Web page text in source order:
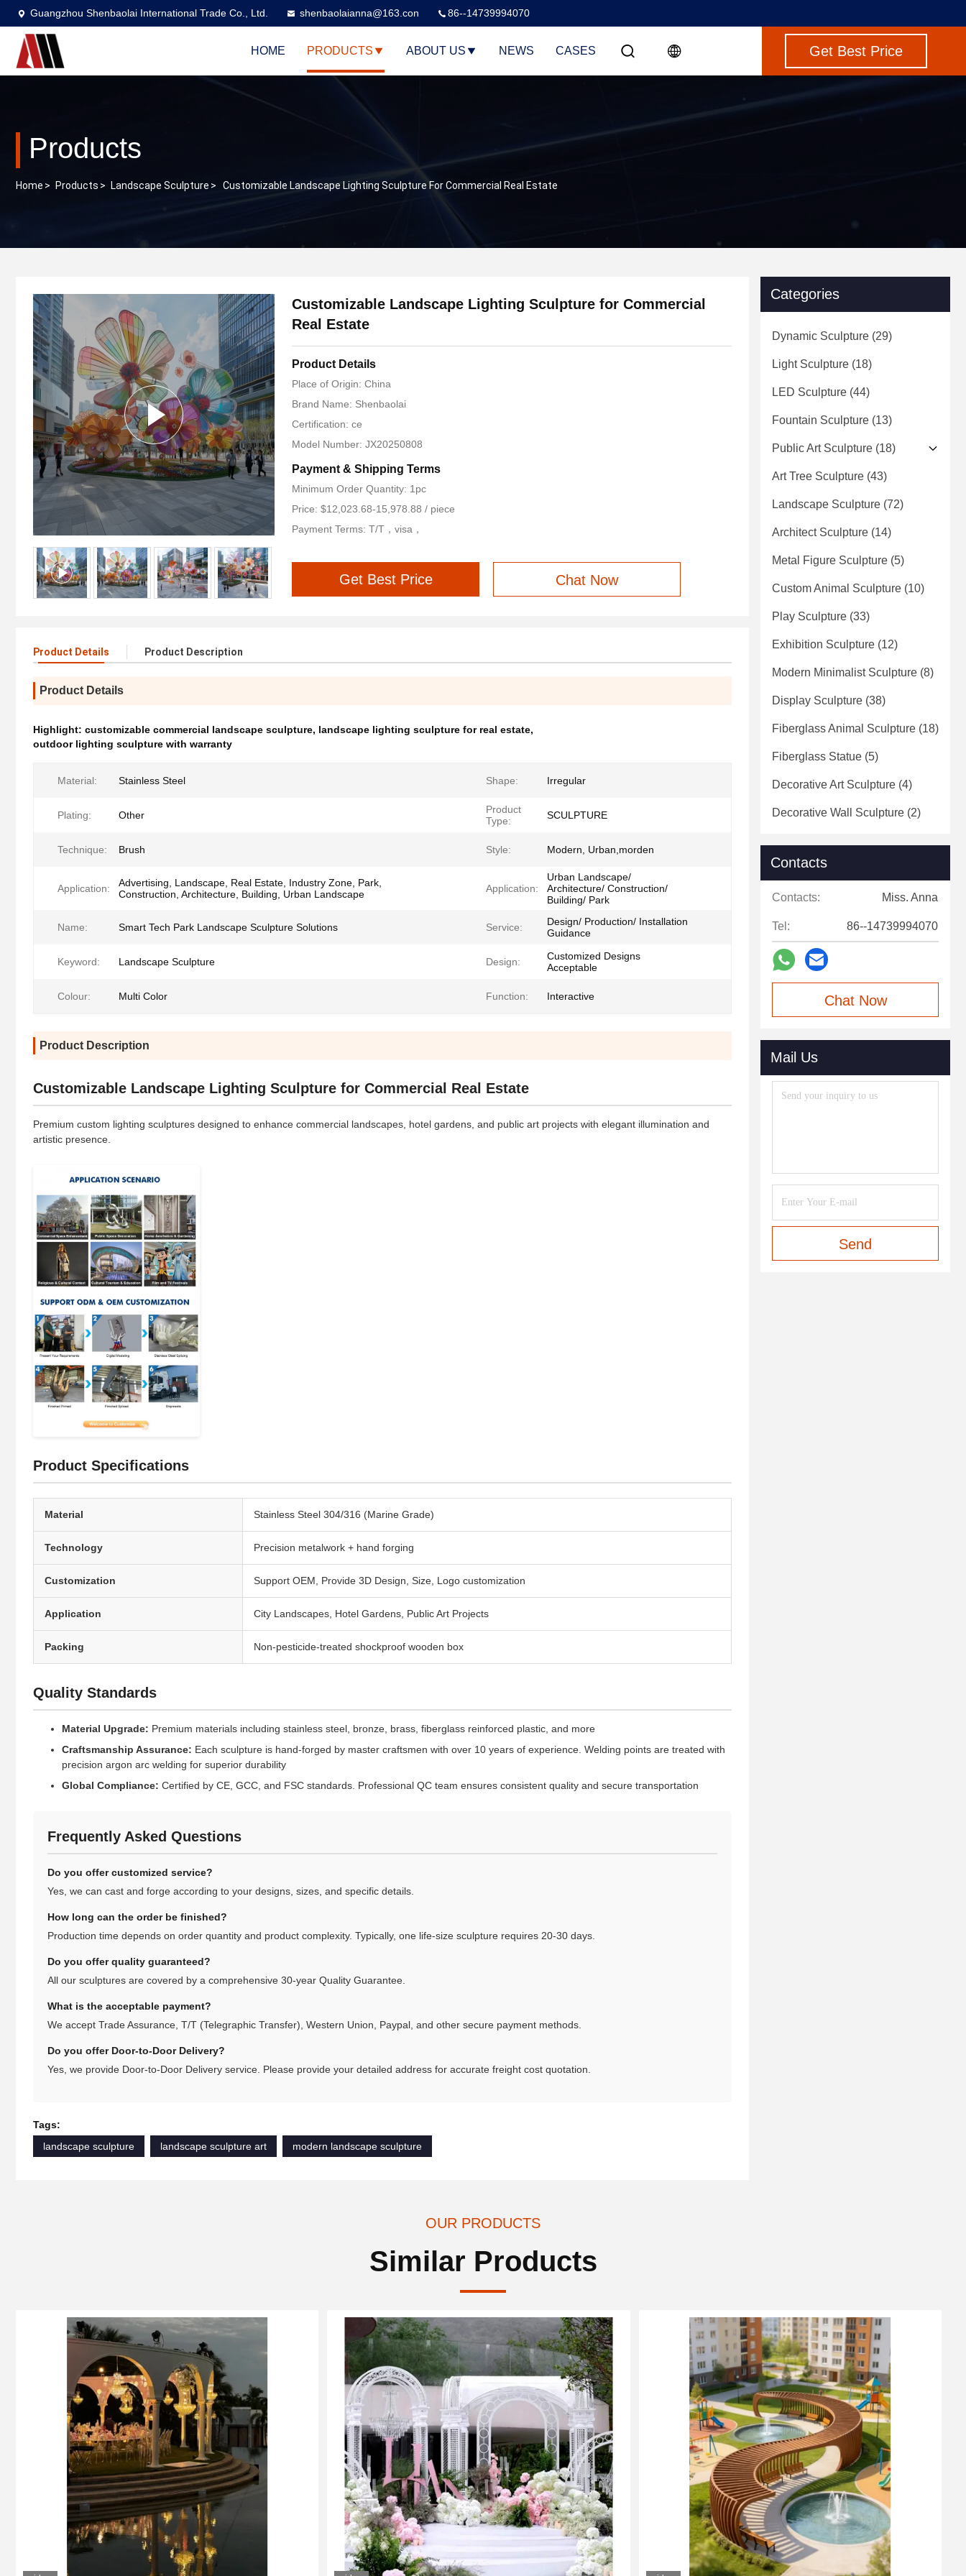
Guangzhou Shenbaolai International Trade Co., Ltd. shenbaolaianna@163.con 86--14739994070
HOME PRODUCTS ABOUT US NEWS CASES Get Best Price
Products
Home > Products > Landscape Sculpture > Customizable Landscape Lighting Sculpture For Commercial Real Estate
Customizable Landscape Lighting Sculpture for Commercial
Real Estate
Product Details
Place of Origin: China
Brand Name: Shenbaolai
Certification: ce
Model Number: JX20250808
Payment & Shipping Terms
Minimum Order Quantity: 1pc
Price: $12,023.68-15,978.88 / piece
Payment Terms: T/T，visa，
Get Best Price Chat Now
Product Details Product Description
Product Details
Highlight: customizable commercial landscape sculpture, landscape lighting sculpture for real estate,
outdoor lighting sculpture with warranty
Material: Stainless Steel Shape: Irregular
Plating: Other
Product
Type:
SCULPTURE
Technique: Brush Style: Modern, Urban,morden
Application:
Advertising, Landscape, Real Estate, Industry Zone, Park,
Construction, Architecture, Building, Urban Landscape
Application:
Urban Landscape/
Architecture/ Construction/
Building/ Park
Name: Smart Tech Park Landscape Sculpture Solutions Service:
Design/ Production/ Installation
Guidance
Keyword: Landscape Sculpture Design:
Customized Designs
Acceptable
Colour: Multi Color Function: Interactive
Product Description
Customizable Landscape Lighting Sculpture for Commercial Real Estate
Premium custom lighting sculptures designed to enhance commercial landscapes, hotel gardens, and public art projects with elegant illumination and
artistic presence.
Product Specifications
Material Stainless Steel 304/316 (Marine Grade)
Technology Precision metalwork + hand forging
Customization Support OEM, Provide 3D Design, Size, Logo customization
Application City Landscapes, Hotel Gardens, Public Art Projects
Packing Non-pesticide-treated shockproof wooden box
Quality Standards
Material Upgrade: Premium materials including stainless steel, bronze, brass, fiberglass reinforced plastic, and more
Craftsmanship Assurance: Each sculpture is hand-forged by master craftsmen with over 10 years of experience. Welding points are treated with
precision argon arc welding for superior durability
Global Compliance: Certified by CE, GCC, and FSC standards. Professional QC team ensures consistent quality and secure transportation
Frequently Asked Questions
Do you offer customized service?
Yes, we can cast and forge according to your designs, sizes, and specific details.
How long can the order be finished?
Production time depends on order quantity and product complexity. Typically, one life-size sculpture requires 20-30 days.
Do you offer quality guaranteed?
All our sculptures are covered by a comprehensive 30-year Quality Guarantee.
What is the acceptable payment?
We accept Trade Assurance, T/T (Telegraphic Transfer), Western Union, Paypal, and other secure payment methods.
Do you offer Door-to-Door Delivery?
Yes, we provide Door-to-Door Delivery service. Please provide your detailed address for accurate freight cost quotation.
Tags:
landscape sculpture
landscape sculpture art modern landscape sculpture
Categories
Dynamic Sculpture (29)
Light Sculpture (18)
LED Sculpture (44)
Fountain Sculpture (13)
Public Art Sculpture (18)
Art Tree Sculpture (43)
Landscape Sculpture (72)
Architect Sculpture (14)
Metal Figure Sculpture (5)
Custom Animal Sculpture (10)
Play Sculpture (33)
Exhibition Sculpture (12)
Modern Minimalist Sculpture (8)
Display Sculpture (38)
Fiberglass Animal Sculpture (18)
Fiberglass Statue (5)
Decorative Art Sculpture (4)
Decorative Wall Sculpture (2)
Contacts
Contacts: Miss. Anna
Tel: 86--14739994070
Chat Now
Mail Us
Send
OUR PRODUCTS
Similar Products